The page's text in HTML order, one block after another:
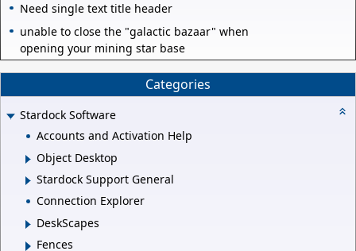
Need single text title header
unable to close the "galactic bazaar" when
opening your mining star base
Categories
Stardock Software
Accounts and Activation Help
Object Desktop
Stardock Support General
Connection Explorer
DeskScapes
Fences